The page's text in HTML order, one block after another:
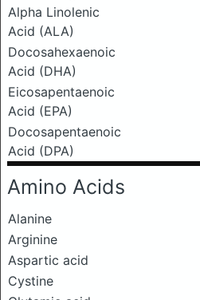
Alpha Linolenic
Acid (ALA)
Docosahexaenoic
Acid (DHA)
Eicosapentaenoic
Acid (EPA)
Docosapentaenoic
Acid (DPA)
Amino Acids
Alanine
Arginine
Aspartic acid
Cystine